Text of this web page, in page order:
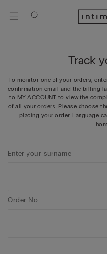
Track
To monitor one of your orders,
confirmation email and the billing
to MY ACCOUNT to view the
of all your orders. Please choose
placing your order. Language
Enter your surname
Order No.